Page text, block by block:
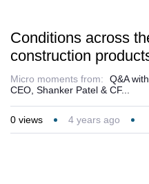
Conditions across
construction
Micro moments from:
Q&A
CEO, Shanker Patel & CF...
0 views 4 years ago